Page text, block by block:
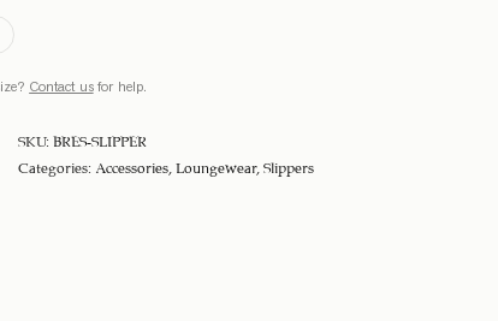
Contact usfor help.
SKU: BRES-SLIPPER
Categories: Accessories, Loungewear, Slippers